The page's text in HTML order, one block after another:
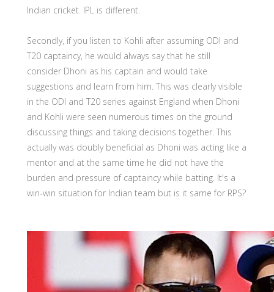
Indian cricket. IPL is different.
Secondly, if you listen to Kohli after assuming ODI and
T20 captaincy, he would always say that he still
consider Dhoni as his captain and would take
suggestions and learn from him. This was clearly visible
in the ODI and T20 series against England when Dhoni
and Kohli were seen numerous times on the ground
discussing things and taking decisions together. This
actually was doubly beneficial as Dhoni was acting like a
mentor and at the same time he did not have the
burden and pressure of captaincy while batting. It's a
win-win situation for Indian team but is it same for RPS?